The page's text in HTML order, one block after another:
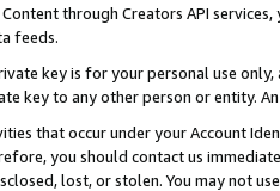
through Creators API
feeds.
key is for your personal use
key to any other person or entity.
that occur under your Account
you should contact us
lost, or stolen. You may not